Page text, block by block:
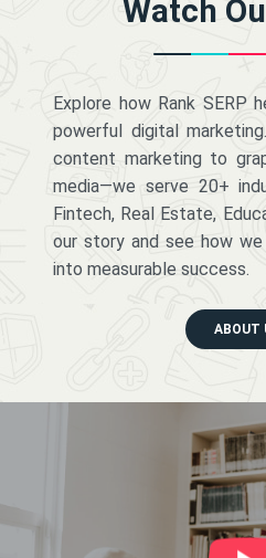
Watch
Explore how Rank SERP
powerful digital
content marketing to
media—we serve 20+
Fintech, Real Estate,
our story and see how
into measurable success.
ABOUT